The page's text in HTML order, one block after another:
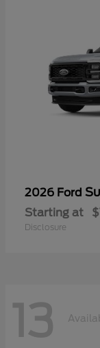
2026 Ford
Starting at
Disclosure
13